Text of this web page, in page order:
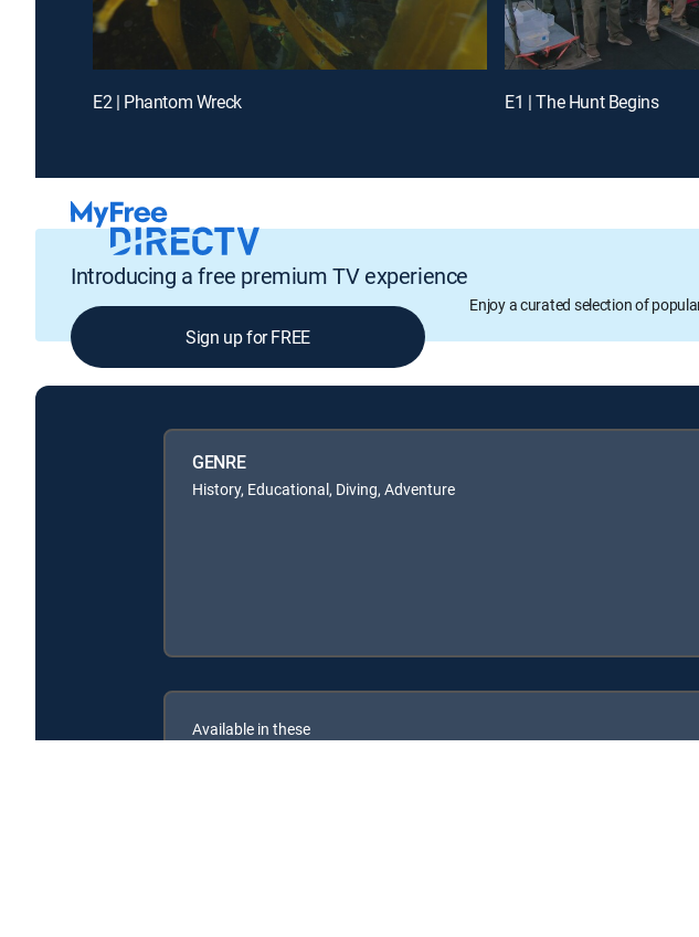
E2 | Phantom Wreck E1 | The Hunt Begins
Introducing a free premium TV experience
Enjoy a curated selection of
Sign up for FREE
GENRE
History, Educational, Diving, Adventure
Available in these